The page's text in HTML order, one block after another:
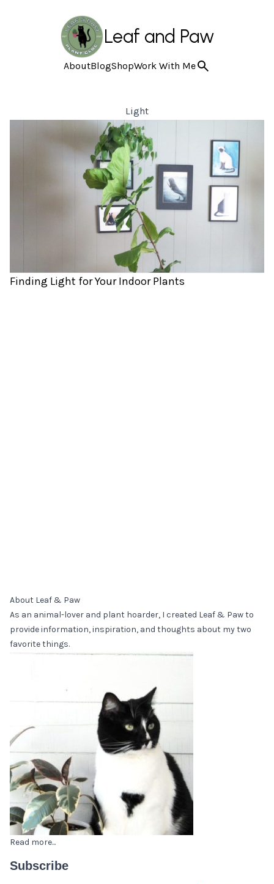
Leaf and Paw
AboutBlogShopWork With Me
Light
Finding Light for Your Indoor Plants
About Leaf & Paw
As an animal-lover and plant hoarder, I created Leaf & Paw to
provide information, inspiration, and thoughts about my two
favorite things.
Read more...
Subscribe